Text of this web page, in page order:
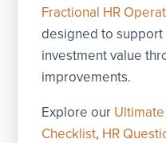
Fractional HR
designed to support
investment value
improvements.
Explore our
Checklist, HR